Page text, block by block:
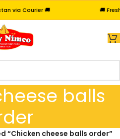
via Courier 🚚 🚚
balls
“Chicken cheese balls order”